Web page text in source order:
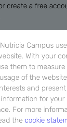
create a free
Campus
With your
them to measure
of the
and
for your
For more
the cookie